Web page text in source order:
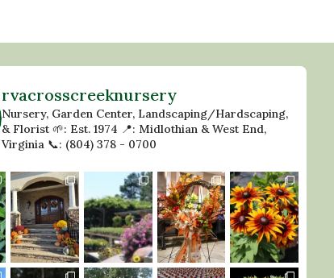
rvacrosscreeknursery
Nursery, Garden Center, Landscaping/Hardscaping,
& Florist🌱: Est. 1974 📍: Midlothian & West End,
Virginia📞: (804) 378 - 0700